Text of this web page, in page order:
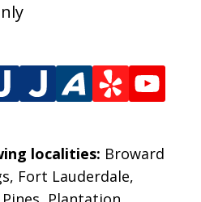
localities: Broward
Fort Lauderdale,